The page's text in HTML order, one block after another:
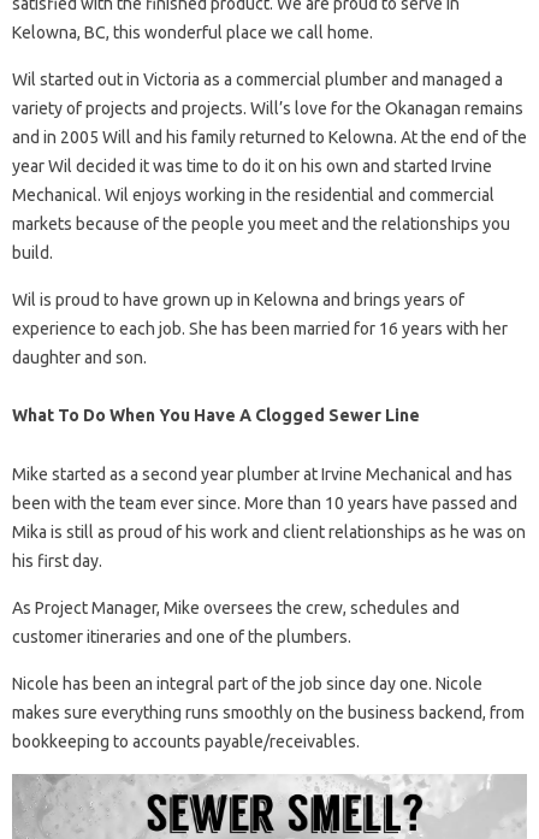
Kelowna, BC, this wonderful place we call home.
Wil started out in Victoria as a commercial plumber and managed a
variety of projects and projects. Will’s love for the Okanagan remains
and in 2005 Will and his family returned to Kelowna. At the end of the
year Wil decided it was time to do it on his own and started Irvine
Mechanical. Wil enjoys working in the residential and commercial
markets because of the people you meet and the relationships you
build.
Wil is proud to have grown up in Kelowna and brings years of
experience to each job. She has been married for 16 years with her
daughter and son.
What To Do When You Have A Clogged Sewer Line
Mike started as a second year plumber at Irvine Mechanical and has
been with the team ever since. More than 10 years have passed and
Mika is still as proud of his work and client relationships as he was on
his first day.
As Project Manager, Mike oversees the crew, schedules and
customer itineraries and one of the plumbers.
Nicole has been an integral part of the job since day one. Nicole
makes sure everything runs smoothly on the business backend, from
bookkeeping to accounts payable/receivables.